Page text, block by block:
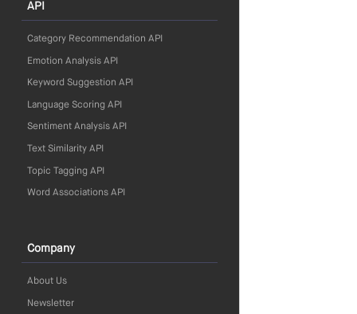
API
Category Recommendation API
Emotion Analysis API
Keyword Suggestion API
Language Scoring API
Sentiment Analysis API
Text Similarity API
Topic Tagging API
Word Associations API
Company
About Us
Newsletter